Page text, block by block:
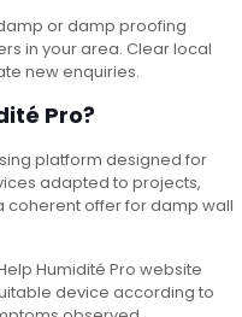
or damp proofing
in your area. Clear local
new enquiries.
Pro?
platform designed for
adapted to projects,
coherent offer for damp wall
Humidité Pro website
device according to